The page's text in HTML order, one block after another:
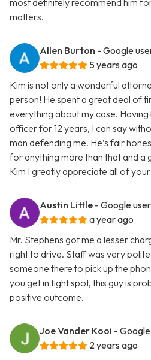
most definitely recommend him
matters.
Allen Burton - Google
5 years ago
Kim is not only a wonderful
person! He spent a great deal of
everything about my case.
officer for 12 years, I can say
man defending me. He’s fair
for anything more than that and a
Kim I greatly appreciate all of
Austin Little - Google user
a year ago
Mr. Stephens got me a lesser
right to drive. Staff was very
someone there to pick up the
you get in tight spot, this guy is
positive outcome.
Joe Vander Kooi -
2 years ago